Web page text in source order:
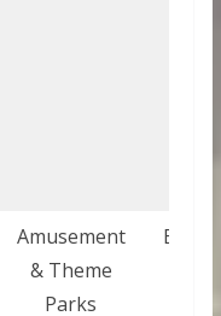
Amusement
& Theme
Parks